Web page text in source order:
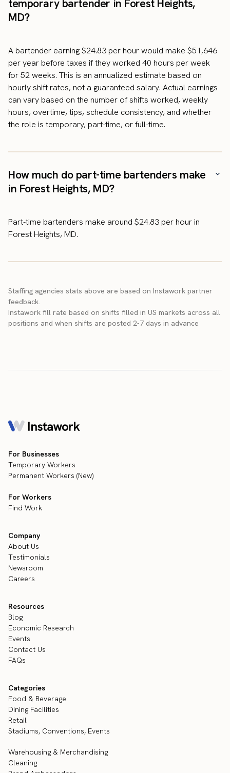
temporary bartender in Forest Heights,
MD?
A bartender earning $24.83 per hour would make $51,646
per year before taxes if they worked 40 hours per week
for 52 weeks. This is an annualized estimate based on
hourly shift rates, not a guaranteed salary. Actual earnings
can vary based on the number of shifts worked, weekly
hours, overtime, tips, schedule consistency, and whether
the role is temporary, part-time, or full-time.
How much do part-time bartenders make
in Forest Heights, MD?
Part-time bartenders make around $24.83 per hour in
Forest Heights, MD.
Staffing agencies stats above are based on Instawork partner
feedback.
Instawork fill rate based on shifts filled in US markets across all
positions and when shifts are posted 2-7 days in advance
For Businesses
Temporary Workers
Permanent Workers (New)
For Workers
Find Work
Company
About Us
Testimonials
Newsroom
Careers
Resources
Blog
Economic Research
Events
Contact Us
FAQs
Categories
Food & Beverage
Dining Facilities
Retail
Stadiums, Conventions, Events
Warehousing & Merchandising
Cleaning